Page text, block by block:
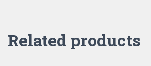
Related products